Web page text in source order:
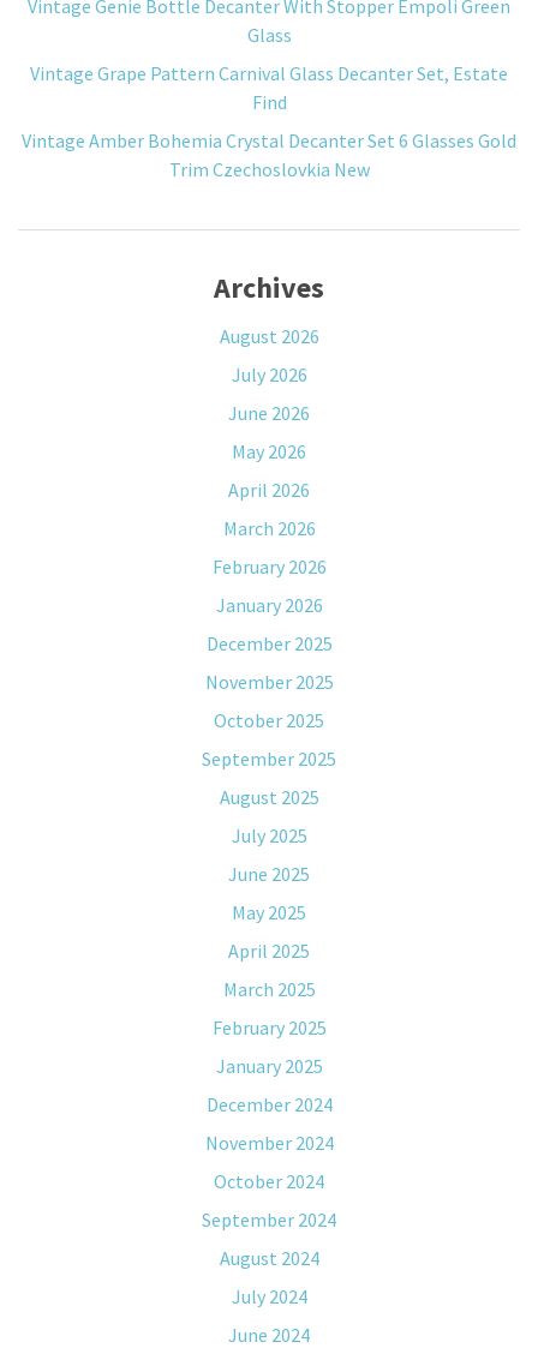
Vintage Genie Bottle Decanter With Stopper Empoli Green
Glass
Vintage Grape Pattern Carnival Glass Decanter Set, Estate
Find
Vintage Amber Bohemia Crystal Decanter Set 6 Glasses Gold
Trim Czechoslovkia New
Archives
August 2026
July 2026
June 2026
May 2026
April 2026
March 2026
February 2026
January 2026
December 2025
November 2025
October 2025
September 2025
August 2025
July 2025
June 2025
May 2025
April 2025
March 2025
February 2025
January 2025
December 2024
November 2024
October 2024
September 2024
August 2024
July 2024
June 2024